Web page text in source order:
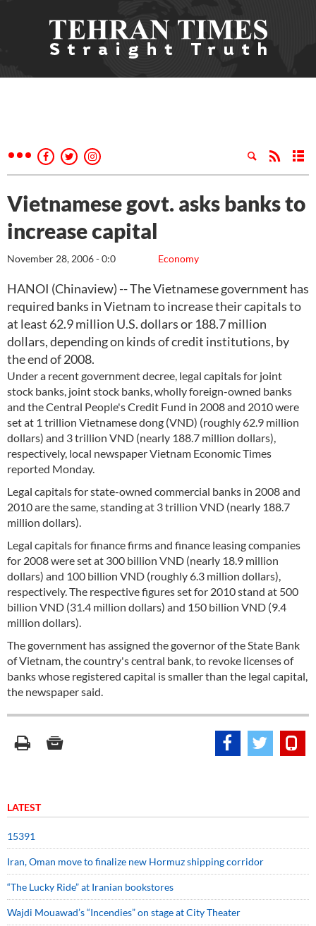
Vietnamese govt. asks banks to
increase capital
Economy
November 28, 2006 - 0:0
HANOI (Chinaview) -- The Vietnamese government has
required banks in Vietnam to increase their capitals to
at least 62.9 million U.S. dollars or 188.7 million
dollars, depending on kinds of credit institutions, by
the end of 2008.
Under a recent government decree, legal capitals for joint
stock banks, joint stock banks, wholly foreign-owned banks
and the Central People's Credit Fund in 2008 and 2010 were
set at 1 trillion Vietnamese dong (VND) (roughly 62.9 million
dollars) and 3 trillion VND (nearly 188.7 million dollars),
respectively, local newspaper Vietnam Economic Times
reported Monday.
Legal capitals for state-owned commercial banks in 2008 and
2010 are the same, standing at 3 trillion VND (nearly 188.7
million dollars).
Legal capitals for finance firms and finance leasing companies
for 2008 were set at 300 billion VND (nearly 18.9 million
dollars) and 100 billion VND (roughly 6.3 million dollars),
respectively. The respective figures set for 2010 stand at 500
billion VND (31.4 million dollars) and 150 billion VND (9.4
million dollars).
The government has assigned the governor of the State Bank
of Vietnam, the country's central bank, to revoke licenses of
banks whose registered capital is smaller than the legal capital,
the newspaper said.
LATEST
15391
Iran, Oman move to finalize new Hormuz shipping corridor
“The Lucky Ride” at Iranian bookstores
Wajdi Mouawad’s “Incendies” on stage at City Theater